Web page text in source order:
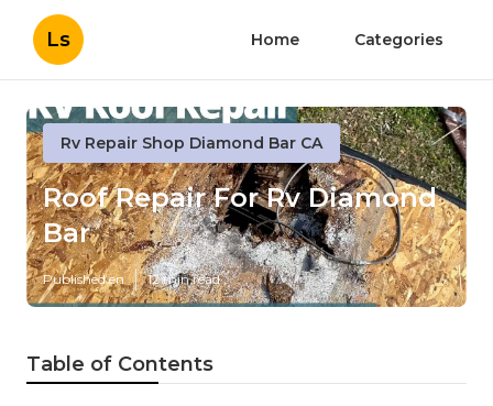
Ls Home Categories
Rv Repair Shop Diamond Bar CA
Roof Repair For Rv Diamond
Bar
Published en 12 min read
Table of Contents